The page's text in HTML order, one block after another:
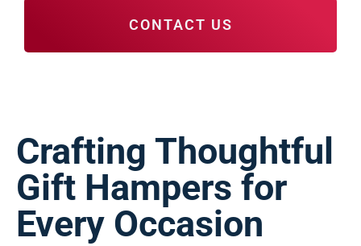
CONTACT US
Crafting Thoughtful
Gift Hampers for
Every Occasion